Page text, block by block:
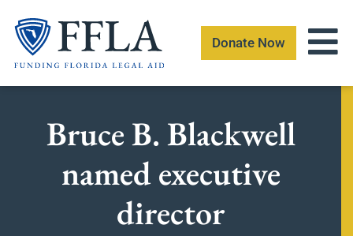
content
Donate Now
Bruce B. Blackwell
named executive
director